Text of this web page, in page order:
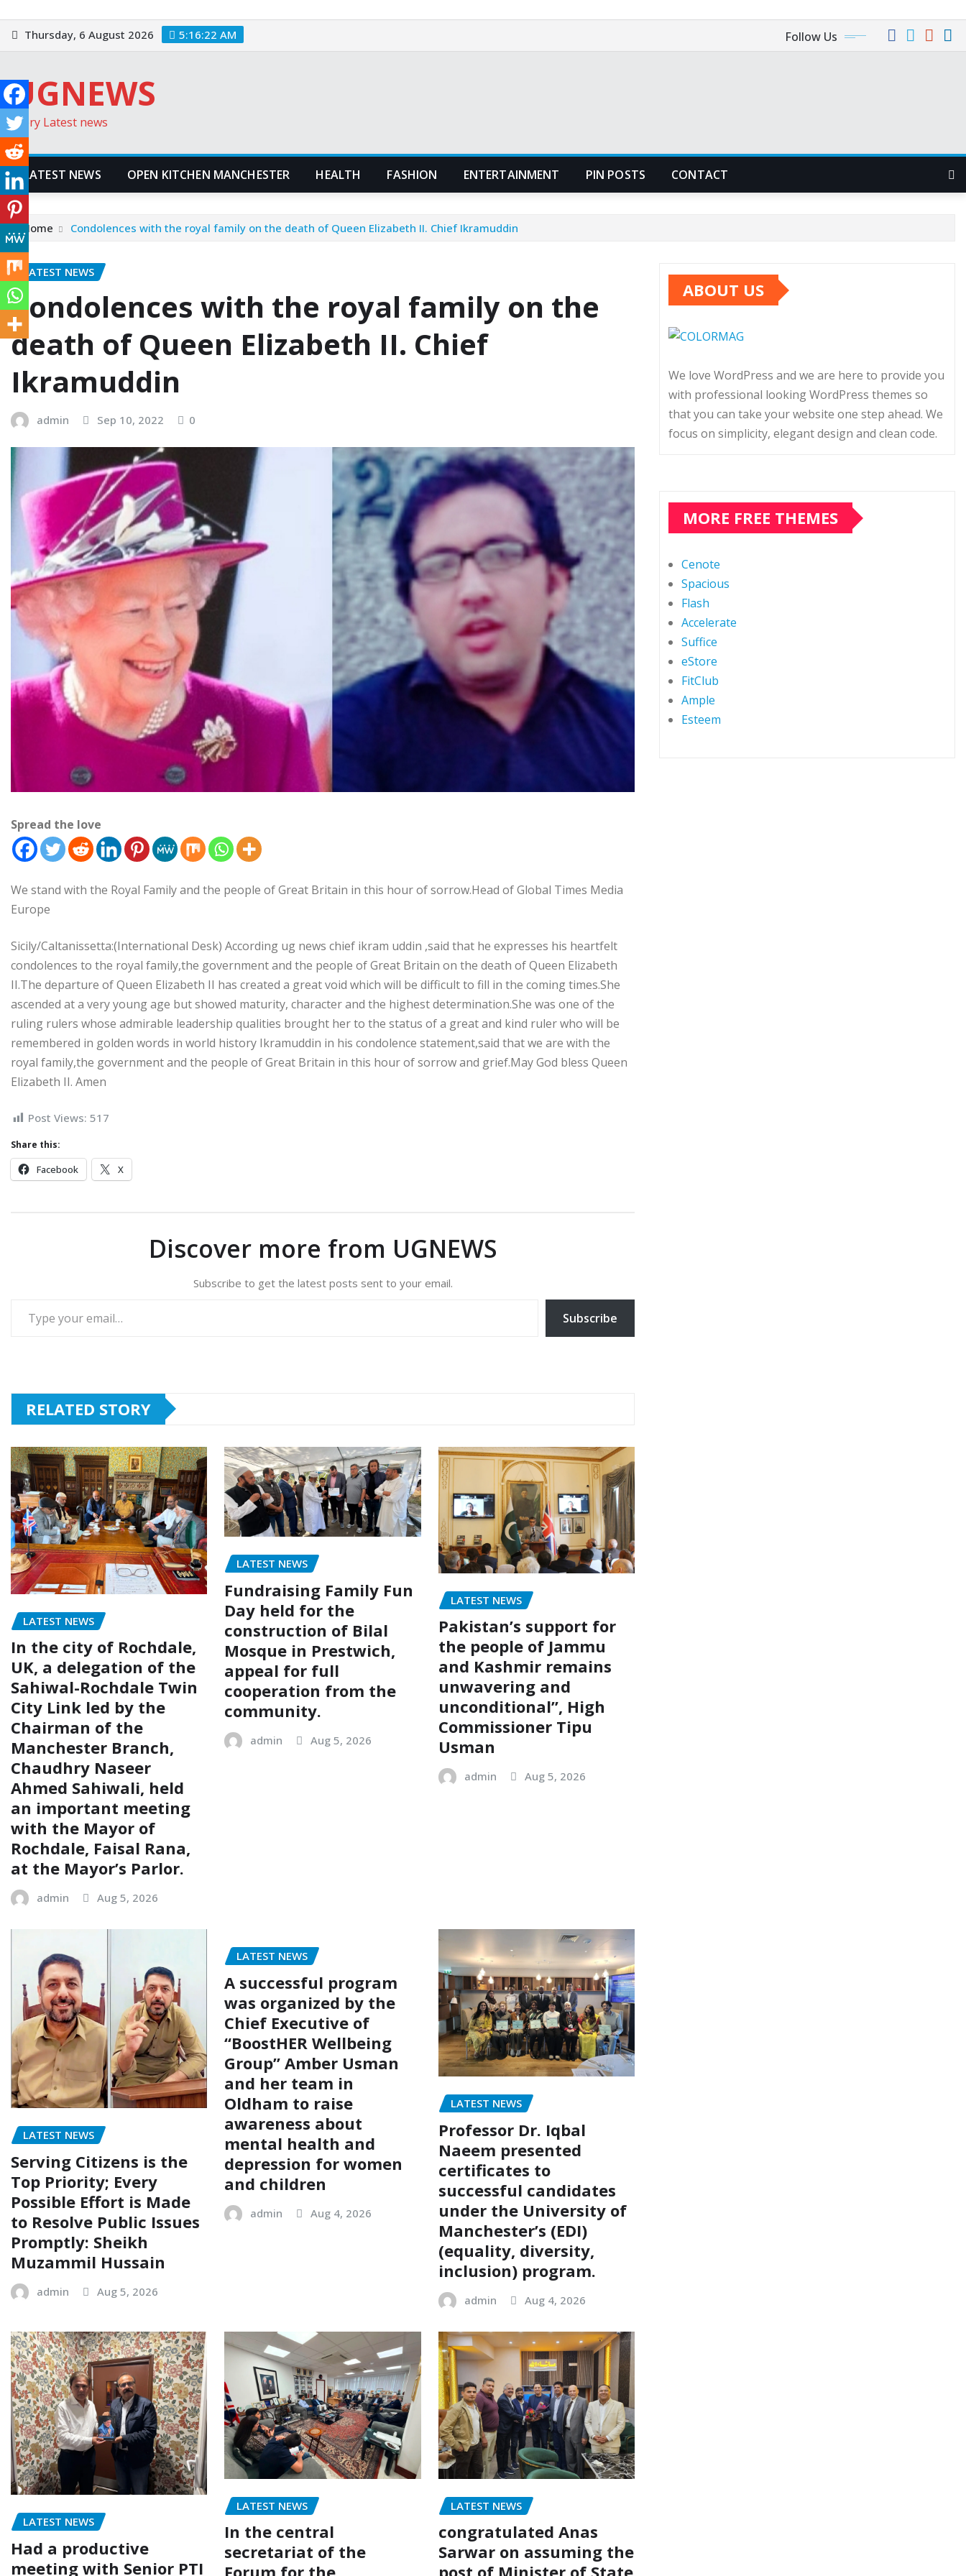
to
content
Thursday, 6 August 2026 5:16:23 AM Follow Us
UGNEWS
Every Latest news
LATEST NEWS OPEN KITCHEN MANCHESTER HEALTH FASHION ENTERTAINMENT PIN POSTS CONTACT
Home Condolences with the royal family on the death of Queen Elizabeth II. Chief Ikramuddin
LATEST NEWS
Condolences with the royal family on the
death of Queen Elizabeth II. Chief
Ikramuddin
admin Sep 10, 2022 0
Spread the love
We stand with the Royal Family and the people of Great Britain in this hour of sorrow.Head of Global Times Media
Europe
Sicily/Caltanissetta:(International Desk) According ug news chief ikram uddin ,said that he expresses his heartfelt
condolences to the royal family,the government and the people of Great Britain on the death of Queen Elizabeth
II.The departure of Queen Elizabeth II has created a great void which will be difficult to fill in the coming times.She
ascended at a very young age but showed maturity, character and the highest determination.She was one of the
ruling rulers whose admirable leadership qualities brought her to the status of a great and kind ruler who will be
remembered in golden words in world history Ikramuddin in his condolence statement,said that we are with the
royal family,the government and the people of Great Britain in this hour of sorrow and grief.May God bless Queen
Elizabeth II. Amen
Post Views: 517
Share this:
Facebook X
Discover more from UGNEWS
Subscribe to get the latest posts sent to your email.
Subscribe
RELATED STORY
LATEST NEWS
In the city of Rochdale,
UK, a delegation of the
Sahiwal-Rochdale Twin
City Link led by the
Chairman of the
Manchester Branch,
Chaudhry Naseer
Ahmed Sahiwali, held
an important meeting
with the Mayor of
Rochdale, Faisal Rana,
at the Mayor’s Parlor.
admin Aug 5, 2026
LATEST NEWS
Fundraising Family Fun
Day held for the
construction of Bilal
Mosque in Prestwich,
appeal for full
cooperation from the
community.
admin Aug 5, 2026
LATEST NEWS
Pakistan’s support for
the people of Jammu
and Kashmir remains
unwavering and
unconditional”, High
Commissioner Tipu
Usman
admin Aug 5, 2026
LATEST NEWS
Serving Citizens is the
Top Priority; Every
Possible Effort is Made
to Resolve Public Issues
Promptly: Sheikh
Muzammil Hussain
admin Aug 5, 2026
LATEST NEWS
A successful program
was organized by the
Chief Executive of
“BoostHER Wellbeing
Group” Amber Usman
and her team in
Oldham to raise
awareness about
mental health and
depression for women
and children
admin Aug 4, 2026
LATEST NEWS
Professor Dr. Iqbal
Naeem presented
certificates to
successful candidates
under the University of
Manchester’s (EDI)
(equality, diversity,
inclusion) program.
admin Aug 4, 2026
LATEST NEWS
Had a productive
meeting with Senior PTI
LATEST NEWS
In the central
secretariat of the
LATEST NEWS
congratulated Anas
Sarwar on assuming the
ABOUT US
We love WordPress and we are here to provide you
with professional looking WordPress themes so
that you can take your website one step ahead. We
focus on simplicity, elegant design and clean code.
MORE FREE THEMES
Cenote
Spacious
Flash
Accelerate
Suffice
eStore
FitClub
Ample
Esteem